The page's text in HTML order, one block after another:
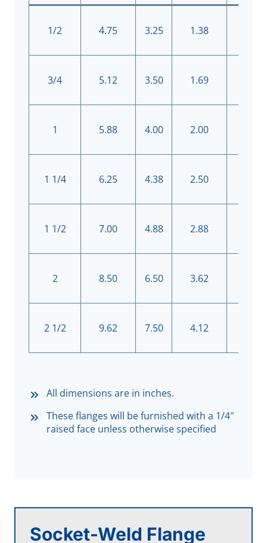
1/2 4.75 3.25 1.38
3/4 5.12 3.50 1.69
1 5.88 4.00 2.00
1 1/4 6.25 4.38 2.50
1 1/2 7.00 4.88 2.88
2 8.50 6.50 3.62
2 1/2 9.62 7.50 4.12
All dimensions are in inches.
These flanges will be furnished with a 1/4″
raised face unless otherwise specified
Socket-Weld Flange